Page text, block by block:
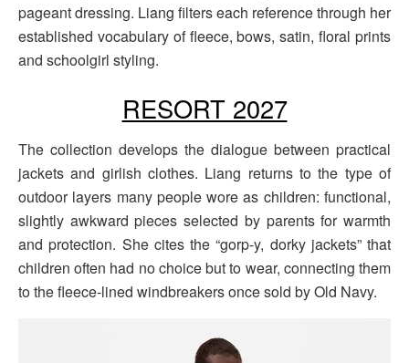
pageant dressing. Liang filters each reference through her
established vocabulary of fleece, bows, satin, floral prints
and schoolgirl styling.
RESORT 2027
The collection develops the dialogue between practical
jackets and girlish clothes. Liang returns to the type of
outdoor layers many people wore as children: functional,
slightly awkward pieces selected by parents for warmth
and protection. She cites the “gorp-y, dorky jackets” that
children often had no choice but to wear, connecting them
to the fleece-lined windbreakers once sold by Old Navy.